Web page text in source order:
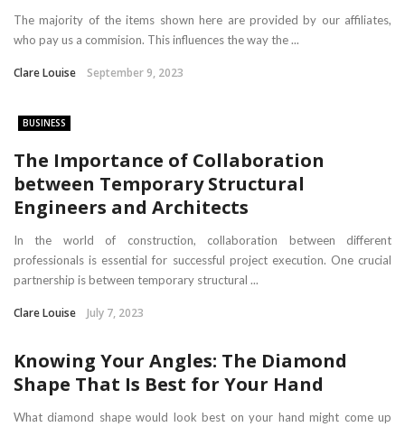
The majority of the items shown here are provided by our affiliates,
who pay us a commision. This influences the way the ...
Clare Louise September 9, 2023
BUSINESS
The Importance of Collaboration
between Temporary Structural
Engineers and Architects
In the world of construction, collaboration between different
professionals is essential for successful project execution. One crucial
partnership is between temporary structural ...
Clare Louise July 7, 2023
Knowing Your Angles: The Diamond
Shape That Is Best for Your Hand
What diamond shape would look best on your hand might come up